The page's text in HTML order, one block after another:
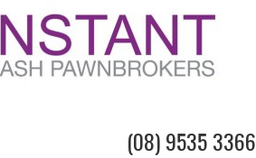
(08) 9535 3366